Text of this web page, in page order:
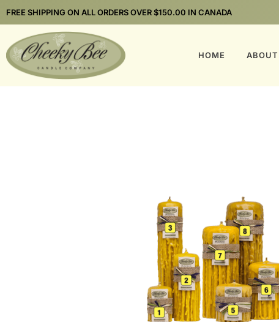
FREE SHIPPING ON ALL ORDERS OVER $150.00 IN CANADA
HOME ABOUT